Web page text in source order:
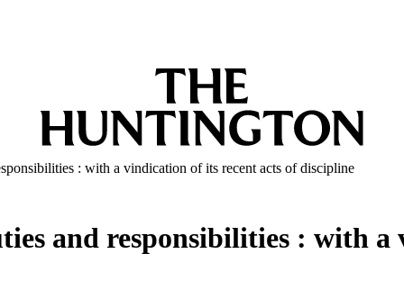
: with a vindication of its recent acts of discipline
and responsibilities : with